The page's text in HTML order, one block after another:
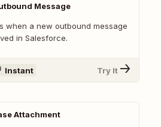
Message
when a new outbound message
in Salesforce.
Instant Try It
Attachment